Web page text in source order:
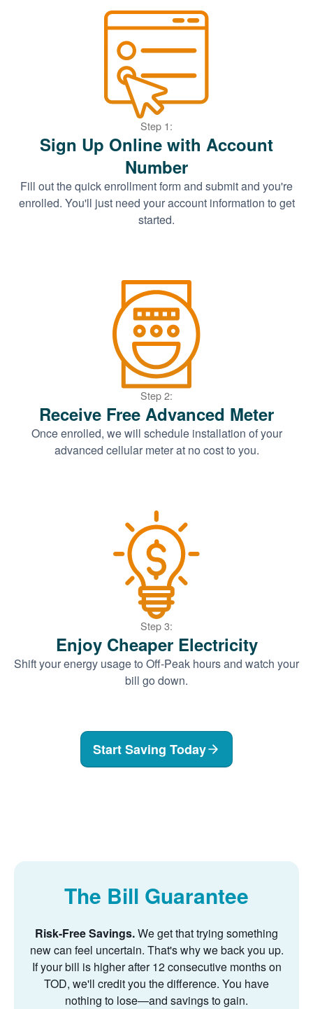
Step 1:
Sign Up Online with Account
Number
Fill out the quick enrollment form and submit and you're
enrolled. You'll just need your account information to get
started.
Step 2:
Receive Free Advanced Meter
Once enrolled, we will schedule installation of your
advanced cellular meter at no cost to you.
Step 3:
Enjoy Cheaper Electricity
Shift your energy usage to Off-Peak hours and watch your
bill go down.
Start Saving Today
The Bill Guarantee
Risk-Free Savings.We get that trying something
new can feel uncertain. That's why we back you up.
If your bill is higher after 12 consecutive months on
TOD, we'll credit you the difference. You have
nothing to lose
and savings to gain.